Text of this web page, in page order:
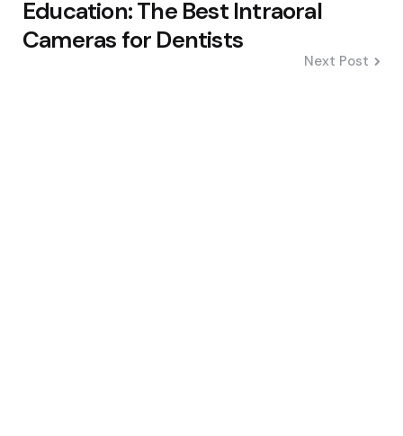
Education: The Best Intraoral
Cameras for Dentists
Next Post